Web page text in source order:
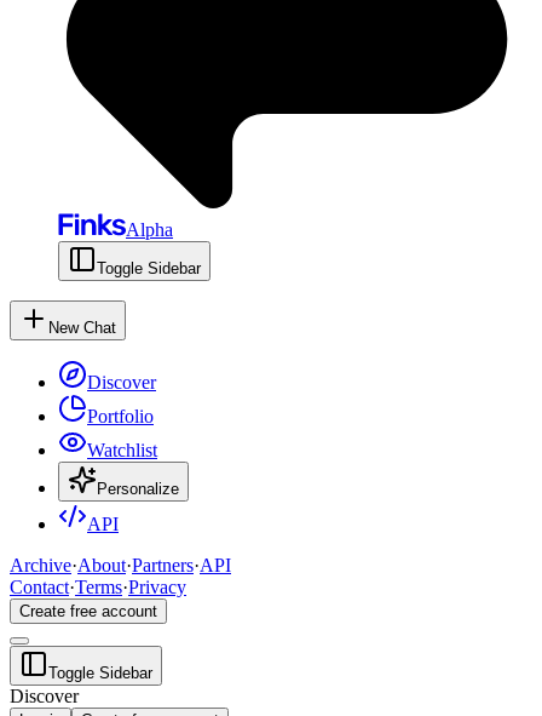
Alpha
Toggle Sidebar
New Chat
Discover
Portfolio
Watchlist
Personalize
API
Archive·About·Partners·API
Contact·Terms·Privacy
Create free account
Toggle Sidebar
Discover